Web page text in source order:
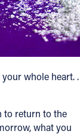
whole heart. .
to return to the
what you